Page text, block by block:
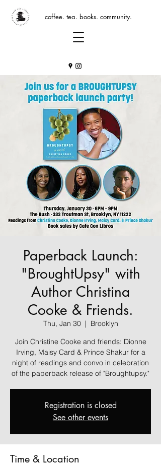
coffee. tea. books. community.
Paperback Launch:
"BroughtUpsy" with
Author Christina
Cooke & Friends.
Thu, Jan 30
  |
Brooklyn
Join Christine Cooke and friends: Dionne
Irving, Maisy Card & Prince Shakur for a
night of readings and convo in celebration
of the paperback release of "Broughtupsy."
Registration is closed
See other events
Time & Location